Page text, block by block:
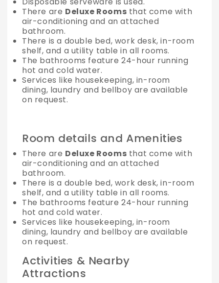
There are Deluxe Rooms that come with
air-conditioning and an attached
bathroom.
There is a double bed, work desk, in-room
shelf, and a utility table in all rooms.
The bathrooms feature 24-hour running
hot and cold water.
Services like housekeeping, in-room
dining, laundry and bellboy are available
on request.
Room details and Amenities
There are Deluxe Rooms that come with
air-conditioning and an attached
bathroom.
There is a double bed, work desk, in-room
shelf, and a utility table in all rooms.
The bathrooms feature 24-hour running
hot and cold water.
Services like housekeeping, in-room
dining, laundry and bellboy are available
on request.
Activities & Nearby
Attractions